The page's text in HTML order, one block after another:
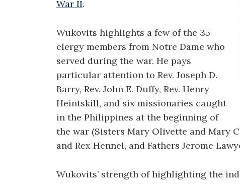
War II.
Wukovits highlights a few of the 35
clergy members from Notre Dame who
served during the war. He pays
particular attention to Rev. Joseph D.
Barry, Rev. John E. Duffy, Rev. Henry
Heintskill, and six missionaries caught
in the Philippines at the beginning of
the war (Sisters Mary Olivette and Mary
and Rex Hennel, and Fathers Jerome
Wukovits’ strength of highlighting the